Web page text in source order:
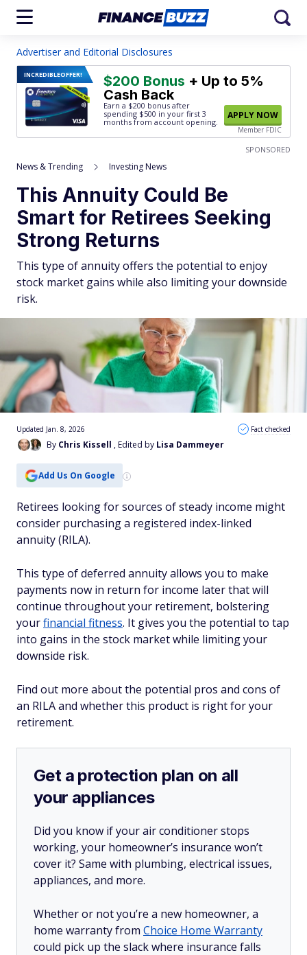
Advertiser and Editorial Disclosures
INCREDIBLEOFFER! $200 Bonus + Up to 5%
Cash Back
Earn a $200 bonus after
spending $500 in your first 3
months from account opening.
APPLY NOW
Member FDIC
SPONSORED
News & Trending Investing News
This Annuity Could Be
Smart for Retirees Seeking
Strong Returns
This type of annuity offers the potential to enjoy
stock market gains while also limiting your downside
risk.
By Chris Kissell , Edited by Lisa Dammeyer
Updated Jan. 8, 2026 Fact checked
Add Us On Google
Retirees looking for sources of steady income might
consider purchasing a registered index-linked
annuity (RILA).
This type of deferred annuity allows you to make
payments now in return for income later that will
continue throughout your retirement, bolstering
yourfinancial fitness. It gives you the potential to tap
into gains in the stock market while limiting your
downside risk.
Find out more about the potential pros and cons of
an RILA and whether this product is right for your
retirement.
Get a protection plan on all
your appliances
Did you know if your air conditioner stops
working, your homeowner’s insurance won’t
cover it? Same with plumbing, electrical issues,
appliances, and more.
Whether or not you’re a new homeowner, a
home warranty from Choice Home Warranty
could pick up the slack where insurance falls